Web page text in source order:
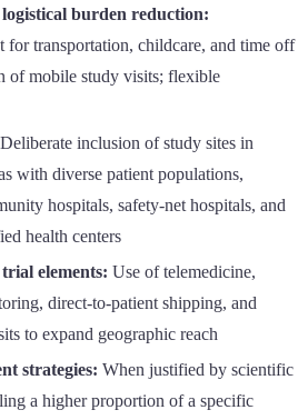
burden reduction:
for transportation, childcare, and time off
of mobile study visits; flexible
Deliberate inclusion of study sites in
with diverse patient populations,
hospitals, safety-net hospitals, and
health centers
elements: Use of telemedicine,
direct-to-patient shipping, and
to expand geographic reach
strategies: When justified by scientific
a higher proportion of a specific